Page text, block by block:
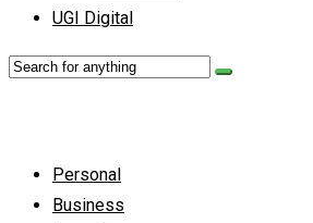
UGI Digital
Personal
Business